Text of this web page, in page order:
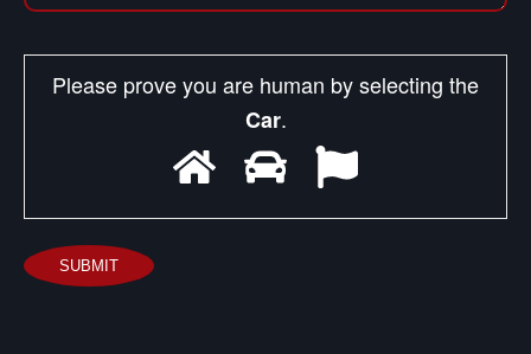
Please prove you are human by selecting the
Car.
SUBMIT